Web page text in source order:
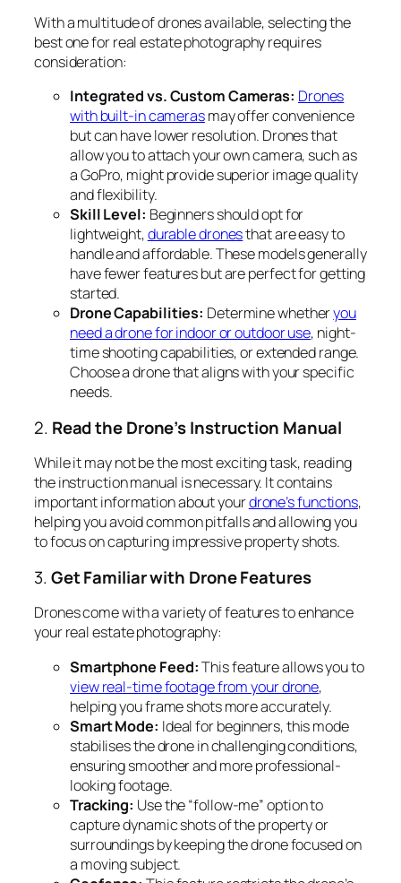
With a multitude of drones available, selecting the
best one for real estate photography requires
consideration:
Integrated vs. Custom Cameras: Drones
with built-in camerasmay offer convenience
but can have lower resolution. Drones that
allow you to attach your own camera, such as
a GoPro, might provide superior image quality
and flexibility.
Skill Level: Beginners should opt for
lightweight,durable dronesthat are easy to
handle and affordable. These models generally
have fewer features but are perfect for getting
started.
Drone Capabilities: Determine whetheryou
need a drone for indoor or outdoor use, night-
time shooting capabilities, or extended range.
Choose a drone that aligns with your specific
needs.
2. Read the Drone’s Instruction Manual
While it may not be the most exciting task, reading
the instruction manual is necessary. It contains
important information about yourdrone’s functions,
helping you avoid common pitfalls and allowing you
to focus on capturing impressive property shots.
3.Get Familiar with Drone Features
Drones come with a variety of features to enhance
your real estate photography:
Smartphone Feed:This feature allows you to
view real-time footage from your drone,
helping you frame shots more accurately.
Smart Mode: Ideal for beginners, this mode
stabilises the drone in challenging conditions,
ensuring smoother and more professional-
looking footage.
Tracking: Use the “follow-me” option to
capture dynamic shots of the property or
surroundings by keeping the drone focused on
a moving subject.